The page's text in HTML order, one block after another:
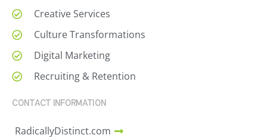
Creative Services
Culture Transformations
Digital Marketing
Recruiting & Retention
CONTACT INFORMATION
RadicallyDistinct.com